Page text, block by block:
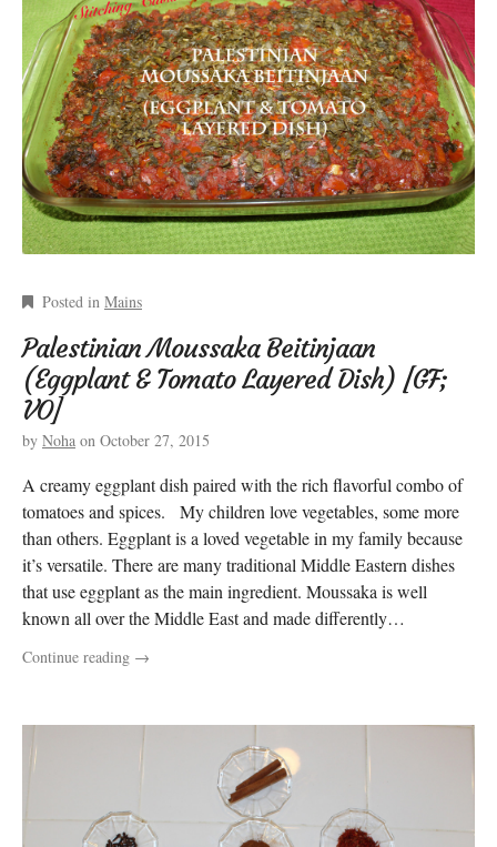
Posted in Mains
Palestinian Moussaka Beitinjaan
(Eggplant & Tomato Layered Dish) [GF;
VO]
by Noha on October 27, 2015
A creamy eggplant dish paired with the rich flavorful combo of
tomatoes and spices. My children love vegetables, some more
than others. Eggplant is a loved vegetable in my family because
it’s versatile. There are many traditional Middle Eastern dishes
that use eggplant as the main ingredient. Moussaka is well
known all over the Middle East and made differently…
Continue reading →